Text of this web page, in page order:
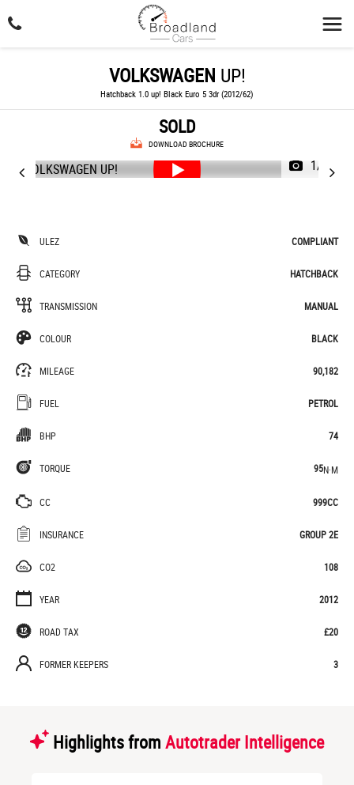
VOLKSWAGEN UP!
Hatchback 1.0 up! Black Euro 5 3dr (2012/62)
SOLD
DOWNLOAD BROCHURE
1/36
ULEZ COMPLIANT
CATEGORY HATCHBACK
TRANSMISSION MANUAL
COLOUR BLACK
MILEAGE 90,182
FUEL PETROL
BHP 74
TORQUE 95N·M
CC 999CC
INSURANCE GROUP 2E
CO2 108
YEAR 2012
ROAD TAX £20
FORMER KEEPERS 3
Highlights from Autotrader Intelligence